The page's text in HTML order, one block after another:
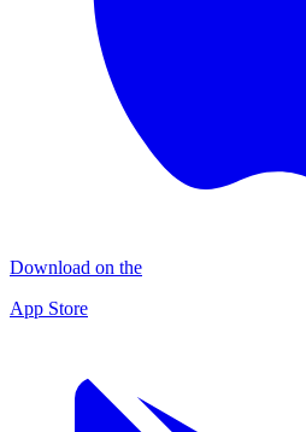
Download on the
App Store